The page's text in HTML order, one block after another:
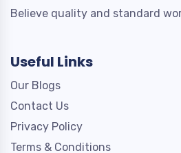
Believe quality and standard
Useful Links
Our Blogs
Contact Us
Privacy Policy
Terms & Conditions